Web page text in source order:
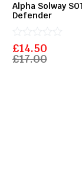
Alpha Solway
Defender
£17.00
£14.50
Rated
0
out